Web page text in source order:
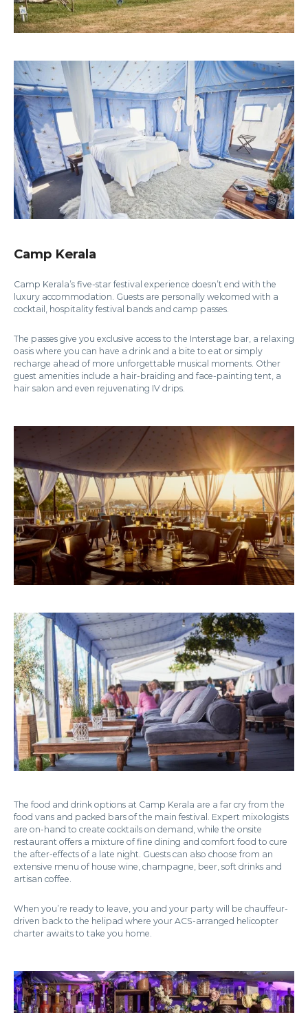
Camp Kerala
Camp Kerala’s five-star festival experience doesn’t end with the
luxury accommodation. Guests are personally welcomed with a
cocktail, hospitality festival bands and camp passes.
The passes give you exclusive access to the Interstage bar, a relaxing
oasis where you can have a drink and a bite to eat or simply
recharge ahead of more unforgettable musical moments. Other
guest amenities include a hair-braiding and face-painting tent, a
hair salon and even rejuvenating IV drips.
The food and drink options at Camp Kerala are a far cry from the
food vans and packed bars of the main festival. Expert mixologists
are on-hand to create cocktails on demand, while the onsite
restaurant offers a mixture of fine dining and comfort food to cure
the after-effects of a late night. Guests can also choose from an
extensive menu of house wine, champagne, beer, soft drinks and
artisan coffee.
When you’re ready to leave, you and your party will be chauffeur-
driven back to the helipad where your ACS-arranged helicopter
charter awaits to take you home.